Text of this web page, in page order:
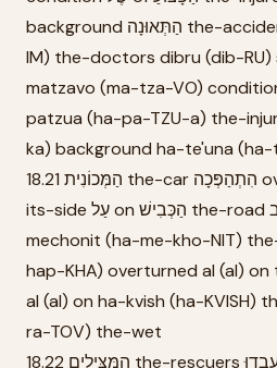
background הַתְּאוּנָה the-accident ha-rof'im (ha-rof-
IM) the-doctors dibru (dib-RU)
matzavo (ma-tza-VO)
patzua (ha-pa-TZU-a) the-
ka) background ha-te'una
18.21 הַמְּכוֹנִית the-car הִתְהַפְּכָה overturned עַל on צִדָּהּ
its-side עַל on הַכְּבִישׁ the-road הָרָטֹב the-wet ha-
mechonit (ha-me-kho-NIT)
hap-KHA) overturned al (al)
al (al) on ha-kvish (ha-KVISH)
ra-TOV) the-wet
18.22 הַמַּצִּילִים the-rescuers עָבְדוּ worked עַל on חִלּוּץ